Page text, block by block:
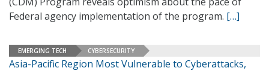
Federal agency implementation of the program. […]
EMERGING TECH CYBERSECURITY
Asia-Pacific Region Most Vulnerable to Cyberattacks,